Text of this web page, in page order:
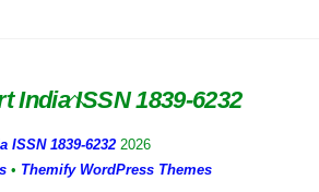
Back
Top
India ISSN 1839-6232
ISSN 1839-6232 2026
• Themify WordPress Themes